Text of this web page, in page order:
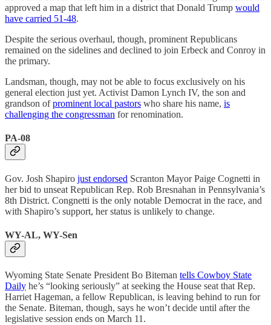
approved a map that left him in a district that Donald Trump would
have carried 51-48.
Despite the serious overhaul, though, prominent Republicans
remained on the sidelines and declined to join Erbeck and Conroy in
the primary.
Landsman, though, may not be able to focus exclusively on his
general election just yet. Activist Damon Lynch IV, the son and
grandson ofprominent local pastors who share his name, is
challenging the congressman for renomination.
PA-08
Gov. Josh Shapiro just endorsed Scranton Mayor Paige Cognetti in
her bid to unseat Republican Rep. Rob Bresnahan in Pennsylvania’s
8th District. Congnetti is the only notable Democrat in the race, and
with Shapiro’s support, her status is unlikely to change.
WY-AL, WY-Sen
Wyoming State Senate President Bo Biteman tells Cowboy State
Daily he’s “looking seriously” at seeking the House seat that Rep.
Harriet Hageman, a fellow Republican, is leaving behind to run for
the Senate. Biteman, though, says he won’t decide until after the
legislative session ends on March 11.